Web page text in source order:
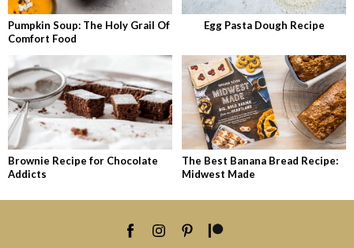
Pumpkin Soup: The Holy Grail Of
Comfort Food
Egg Pasta Dough Recipe
Brownie Recipe for Chocolate
Addicts
The Best Banana Bread Recipe:
Midwest Made